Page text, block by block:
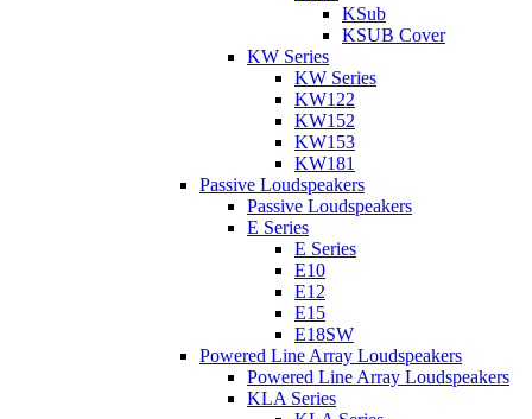
KSub
KSUB Cover
KW Series
KW Series
KW122
KW152
KW153
KW181
Passive Loudspeakers
Passive Loudspeakers
E Series
E Series
E10
E12
E15
E18SW
Powered Line Array Loudspeakers
Powered Line Array Loudspeakers
KLA Series